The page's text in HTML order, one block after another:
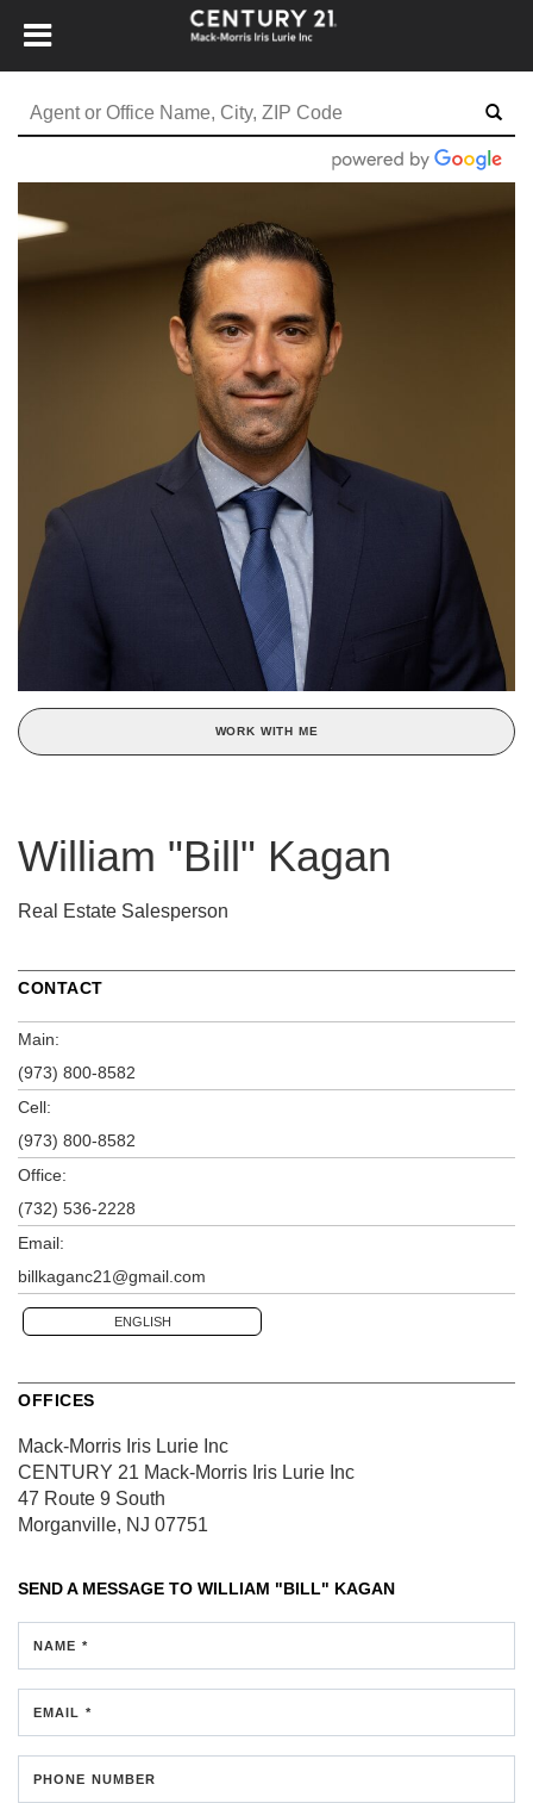
WORK WITH ME
William "Bill" Kagan
Real Estate Salesperson
CONTACT
Main:
(973) 800-8582
Cell:
(973) 800-8582
Office:
(732) 536-2228
Email:
billkaganc21@gmail.com
ENGLISH
OFFICES
Mack-Morris Iris Lurie Inc
CENTURY 21 Mack-Morris Iris Lurie Inc
47 Route 9 South
Morganville, NJ 07751
SEND A MESSAGE TO WILLIAM "BILL" KAGAN
NAME *
EMAIL *
PHONE NUMBER